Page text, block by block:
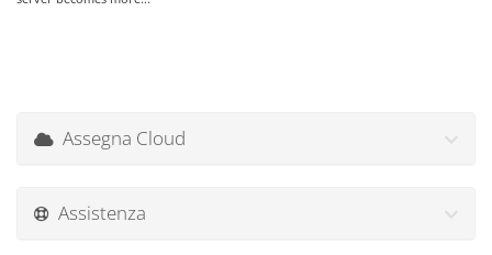
Assegna Cloud
Assistenza